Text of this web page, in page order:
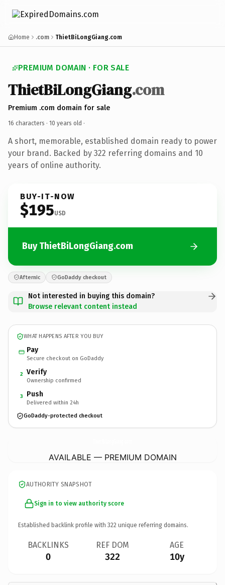
Home .com ThietBiLongGiang.com
PREMIUM DOMAIN · FOR SALE
ThietBiLongGiang.com
Premium .com domain for sale
16 characters · 10 years old ·
A short, memorable, established domain ready to power
your brand. Backed by 322 referring domains and 10
years of online authority.
BUY-IT-NOW
$195USD
Buy ThietBiLongGiang.com
Afternic GoDaddy checkout
Not interested in buying this domain?
Browse relevant content instead
WHAT HAPPENS AFTER YOU BUY
Pay
Secure checkout on GoDaddy
2 Verify
Ownership confirmed
3 Push
Delivered within 24h
GoDaddy-protected checkout
AVAILABLE — PREMIUM DOMAIN
AUTHORITY SNAPSHOT
Sign in to view authority score
Established backlink profile with 322 unique referring domains.
BACKLINKS
0
REF DOM
322
AGE
10y